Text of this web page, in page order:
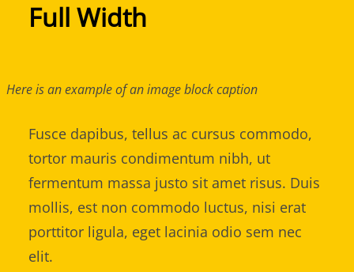
Full Width
Here is an example of an image block caption
Fusce dapibus, tellus ac cursus commodo,
tortor mauris condimentum nibh, ut
fermentum massa justo sit amet risus. Duis
mollis, est non commodo luctus, nisi erat
porttitor ligula, eget lacinia odio sem nec
elit.